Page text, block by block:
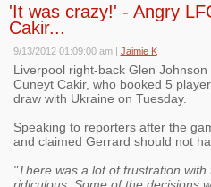
'It was crazy!' - Angry
Cakir...
9/13/2012 01:09:00 am | Jaimie K
Liverpool right-back Glen
Cuneyt Cakir, who booked 5
draw with Ukraine on Tuesday.
Speaking to reporters after the
and claimed Gerrard should not
"There was a lot of frustration